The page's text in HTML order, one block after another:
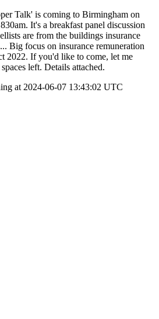
Talk' is coming to Birmingham on
It's a breakfast panel discussion
are from the buildings insurance
Big focus on insurance remuneration
2022. If you'd like to come, let me
left. Details attached.
at 2024-06-07 13:43:02 UTC